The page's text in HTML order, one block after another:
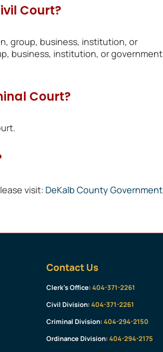
Court?
group, business, institution, or
business, institution, or government
Court?
visit: DeKalb County Government
Contact Us
Clerk’s Office:404-371-2261
Civil Division:404-371-2261
Criminal Division:404-294-2150
Ordinance Division:404-294-2175